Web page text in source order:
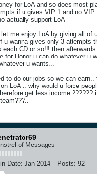
for LoA and so does most
if u gives VIP 1 and no VIP
actually support LoA
me enjoy LoA by giving all of
u wanna gives only 3 attempts
each CD or so!!! then afterwards
for Honor u can do whatever u
u wants...
to do our jobs so we can earn..
LoA .. why would u force
get less income ??????
of Messages
Date: Jan 2014 Posts: 92